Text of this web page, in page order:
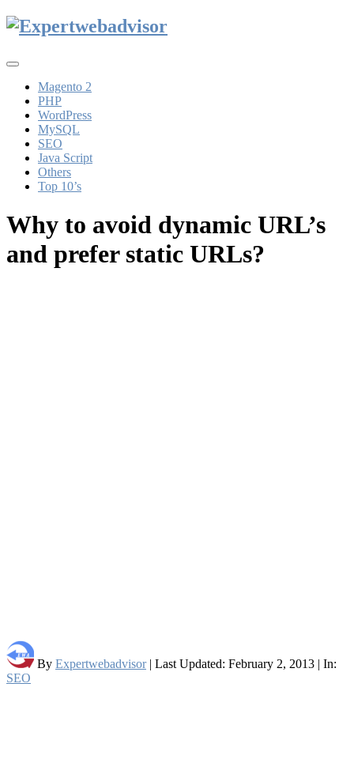
Toggle
navigationMagento 2
PHP
WordPress
MySQL
SEO
Java Script
Others
Top 10’s
Why to avoid dynamic URL’s
and prefer static URLs?
By Expertwebadvisor| Last Updated: February 2, 2013 | In:
SEO